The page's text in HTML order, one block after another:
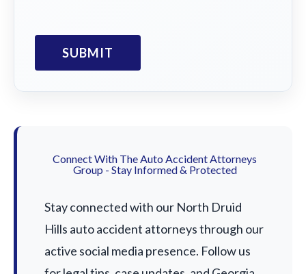
Connect With The Auto Accident Attorneys
Group - Stay Informed & Protected
Stay connected with our North Druid
Hills auto accident attorneys through our
active social media presence. Follow us